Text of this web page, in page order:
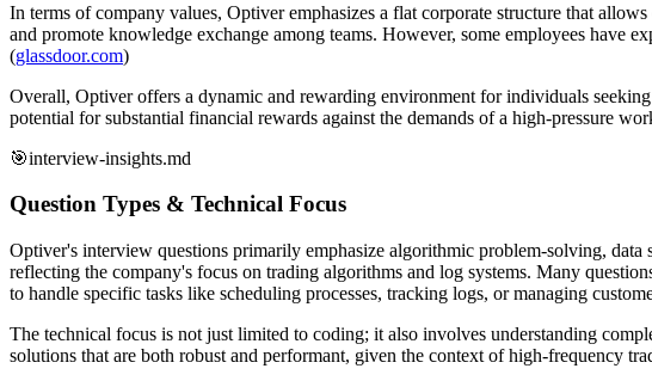
In terms of company values, Optiver emphasizes a flat corporate structure that
and promote knowledge exchange among teams. However, some employees have
(glassdoor.com)
Overall, Optiver offers a dynamic and rewarding environment for individuals
potential for substantial financial rewards against the demands of a high-pressure
🎯interview-insights.md
Question Types & Technical Focus
Optiver's interview questions primarily emphasize algorithmic problem-solving, data
reflecting the company's focus on trading algorithms and log systems. Many
to handle specific tasks like scheduling processes, tracking logs, or managing
The technical focus is not just limited to coding; it also involves understanding
solutions that are both robust and performant, given the context of high-frequency